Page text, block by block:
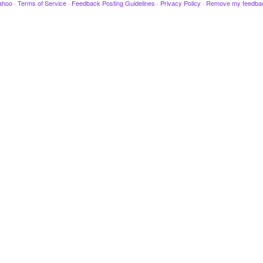
· Terms of Service · Feedback Posting Guidelines · Privacy Policy · Remove my